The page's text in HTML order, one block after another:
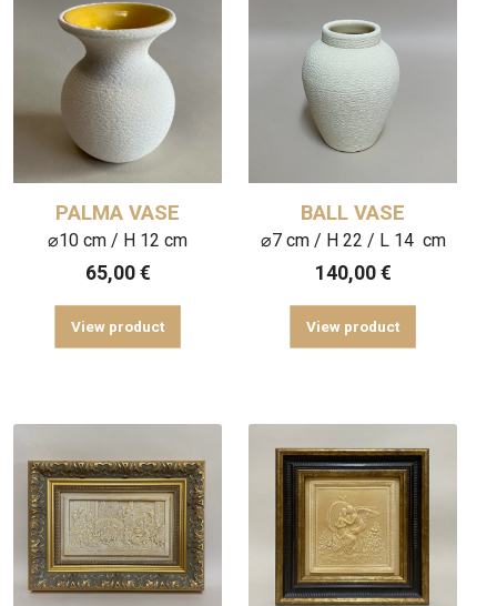
PALMA VASE
⌀10 cm / H 12 cm
65,00 €
View product
BALL VASE
⌀7 cm / H 22 / L 14 cm
140,00 €
View product